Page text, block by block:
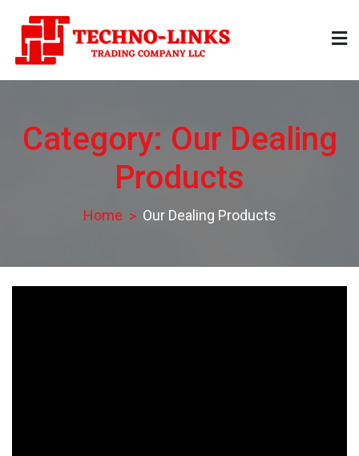
content
Technolinks
Trading Company LLC
Category: Our Dealing
Products
Home Our Dealing Products